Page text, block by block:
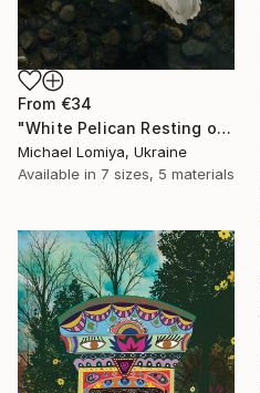
From €34
"White Pelican Resting on River Stones - Bird Portrait" Print
Michael Lomiya, Ukraine
Available in 7 sizes, 5 materials